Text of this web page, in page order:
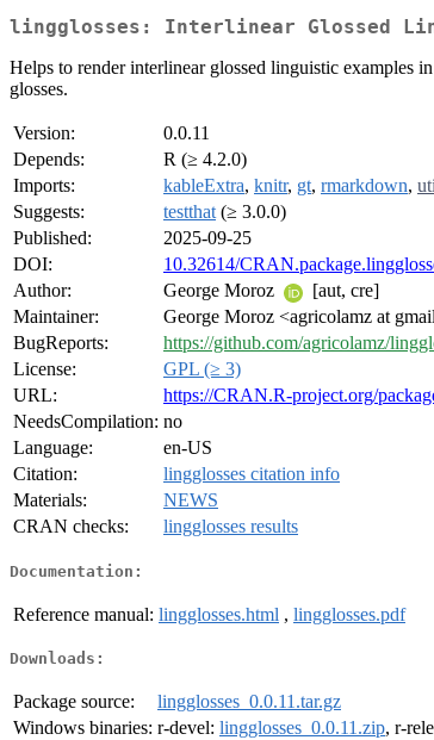
lingglosses: Interlinear Glossed
Helps to render interlinear glossed linguistic examples
glosses.
Version:
0.0.11
Depends:
R (≥ 4.2.0)
Imports:
kableExtra, knitr, gt, rmarkdown,
Suggests:
testthat (≥ 3.0.0)
Published:
2025-09-25
DOI:
10.32614/
Author:
George Moroz
[aut, cre]
Maintainer:
George Moroz <agricolamz at
BugReports:
https://github.com/agricolamz/
License:
GPL (≥ 3)
URL:
https://CRAN.R-project.org/
NeedsCompilation: no
Language:
en-US
Citation:
lingglosses citation info
Materials:
NEWS
CRAN checks:
lingglosses results
Documentation:
Reference manual: lingglosses.html , lingglosses.pdf
Downloads:
Package source:
lingglosses_0.0.11.tar.gz
Windows binaries: r-devel: lingglosses_0.0.11.zip, r-